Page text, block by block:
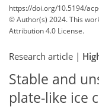
https://doi.org/10.5194/
© Author(s) 2024. This
Attribution 4.0 License.
Research article |
Stable and
plate-like ice